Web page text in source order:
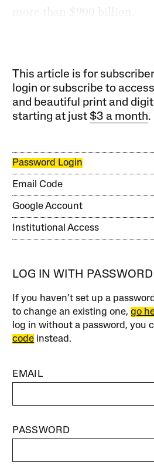
more than $900 billion.
This article is for
login or subscribe to
and beautiful print and
starting at just$3 a month.
Password Login
Email Code
Google Account
Institutional Access
LOG IN WITH PASSWORD
If you haven’t set up a
to change an existing one,go
log in without a password, you
code instead.
EMAIL
PASSWORD